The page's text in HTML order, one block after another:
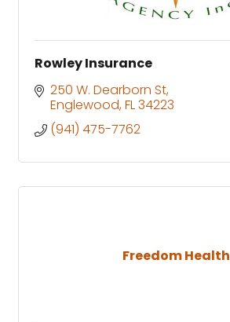
Rowley Insurance
250 W. Dearborn St
Englewood FL34223
(941) 475-7762
Freedom Health